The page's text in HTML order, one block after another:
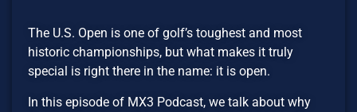
The U.S. Open is one of golf’s toughest and most
historic championships, but what makes it truly
special is right there in the name: it is open.
In this episode of MX3 Podcast, we talk about why